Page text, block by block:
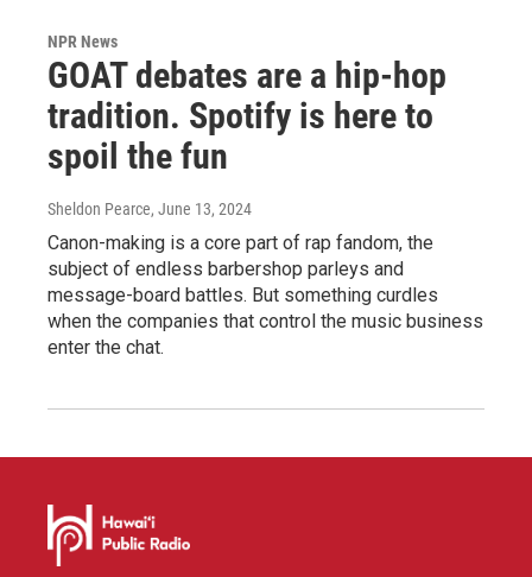
NPR News
GOAT debates are a hip-hop
tradition. Spotify is here to
spoil the fun
Sheldon Pearce, June 13, 2024
Canon-making is a core part of rap fandom, the
subject of endless barbershop parleys and
message-board battles. But something curdles
when the companies that control the music business
enter the chat.